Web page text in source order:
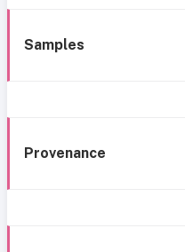
Samples
Provenance